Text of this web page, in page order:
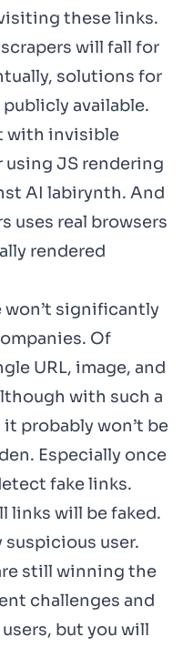
these links.
will fall for
solutions for
available.
with invisible
using JS rendering
AI labirynth. And
uses real browsers
rendered
significantly
Of
URL, image, and
with such a
probably won’t be
Especially once
fake links.
links will be faked.
suspicious user.
still winning the
challenges and
but you will